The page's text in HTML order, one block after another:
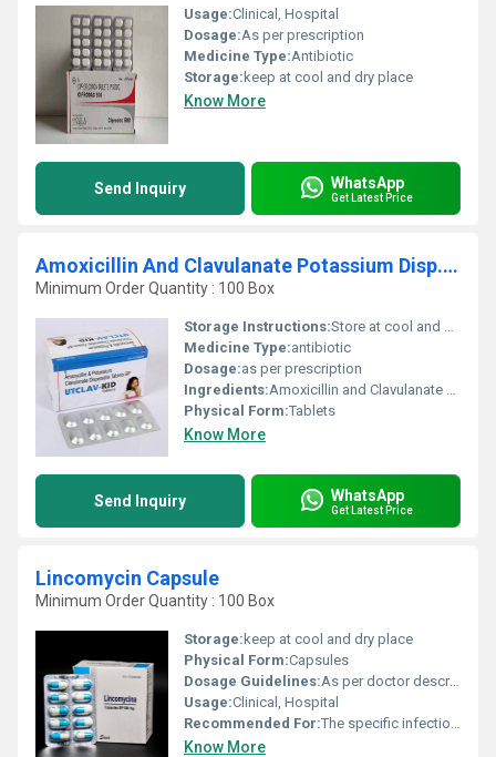
Usage:Clinical, Hospital
Dosage:As per prescription
Medicine Type:Antibiotic
Storage: keep at cool and dry place
Know More
Send Inquiry WhatsApp
Get Latest Price
Amoxicillin And Clavulanate Potassium Disp. Tablets
Minimum Order Quantity : 100 Box
Storage Instructions:Store at cool and dry place.
Medicine Type:antibiotic
Dosage:as per prescription
Ingredients:Amoxicillin and Clavulanate Potassium Disp. Tablets 200 mg. + 28 mg.
Physical Form:Tablets
Know More
Send Inquiry WhatsApp
Get Latest Price
Lincomycin Capsule
Minimum Order Quantity : 100 Box
Storage: keep at cool and dry place
Physical Form:Capsules
Dosage Guidelines:As per doctor describe
Usage:Clinical, Hospital
Recommended For:The specific infections for which Lincocin is used include ear, throat and lung infections, skin infections bone and joint infections; and infections of the blood.
Know More